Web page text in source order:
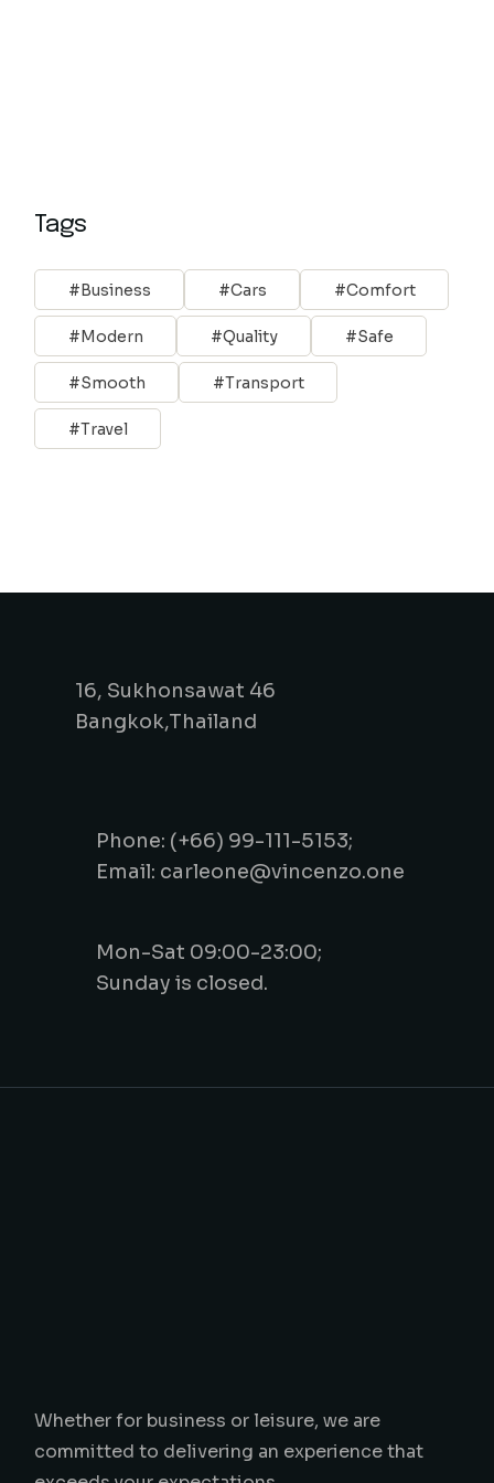
Tags
Business Cars Comfort
Modern Quality Safe
Smooth Transport
Travel
16, Sukhonsawat 46
Bangkok,Thailand
Phone: (+66) 99-111-5153;
Email: carleone@vincenzo.one
Mon-Sat 09:00-23:00;
Sunday is closed.
Whether for business or leisure, we are
committed to delivering an experience that